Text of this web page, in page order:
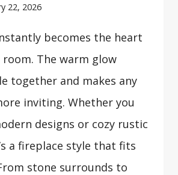
22, 2026
becomes the heart
The warm glow
together and makes any
inviting. Whether you
designs or cozy rustic
a fireplace style that fits
stone surrounds to